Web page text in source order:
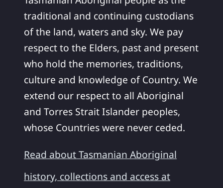
traditional and continuing custodians
of the land, waters and sky. We pay
respect to the Elders, past and present
who hold the memories, traditions,
culture and knowledge of Country. We
extend our respect to all Aboriginal
and Torres Strait Islander peoples,
whose Countries were never ceded.
Read about Tasmanian Aboriginal
history, collections and access at